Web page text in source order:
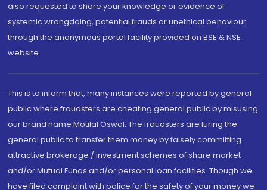
also requested to share your knowledge or evidence of
systemic wrongdoing, potential frauds or unethical behaviour
through the anonymous portal facility provided on BSE & NSE
website.
This is to inform that, many instances were reported by general
public where fraudsters are cheating general public by misusing
our brand name Motilal Oswal. The fraudsters are luring the
general public to transfer them money by falsely committing
attractive brokerage / investment schemes of share market
and/or Mutual Funds and/or personal loan facilities. Though we
have filed complaint with police for the safety of your money we